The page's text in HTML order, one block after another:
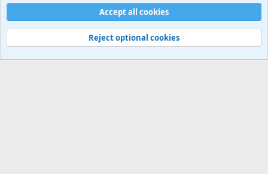
Cookies
Contact us
Terms and rules Privacy policy
Help
©
Military Quotes and Mottos
Accept all cookies
Reject optional cookies